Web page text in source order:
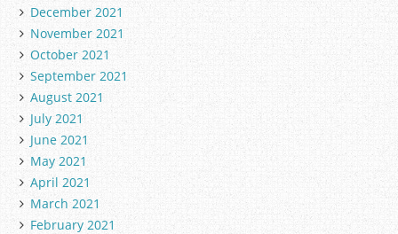
December 2021
November 2021
October 2021
September 2021
August 2021
July 2021
June 2021
May 2021
April 2021
March 2021
February 2021